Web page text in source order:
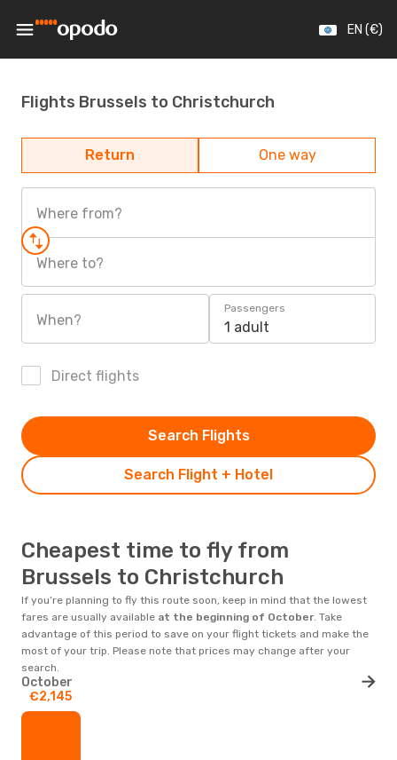
EN (€)
Flights Brussels to Christchurch
Return One way
Where from?
Where to?
When?
Passengers
1 adult
Direct flights
Search Flight + Hotel
Search Flights
Cheapest time to fly from
Brussels to Christchurch
If you’re planning to fly this route soon, keep in mind that the lowest
fares are usually available at the beginning of October. Take
advantage of this period to save on your flight tickets and make the
most of your trip. Please note that prices may change after your
search.
€2,145
October